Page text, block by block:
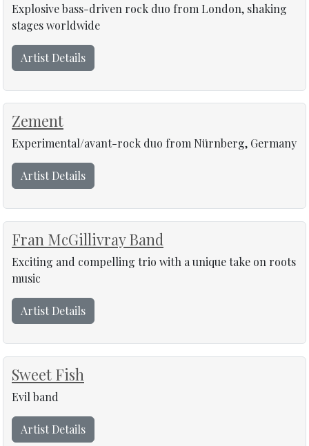
Explosive bass-driven rock duo from London, shaking
stages worldwide
Artist Details
Zement
Experimental/avant-rock duo from Nürnberg, Germany
Artist Details
Fran McGillivray Band
Exciting and compelling trio with a unique take on roots
music
Artist Details
Sweet Fish
Evil band
Artist Details